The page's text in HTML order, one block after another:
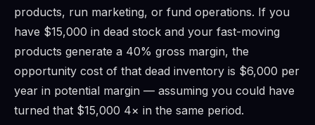
products, run marketing, or fund operations. If you
have $15,000 in dead stock and your fast-moving
products generate a 40% gross margin, the
opportunity cost of that dead inventory is $6,000 per
year in potential margin — assuming you could have
turned that $15,000 4× in the same period.